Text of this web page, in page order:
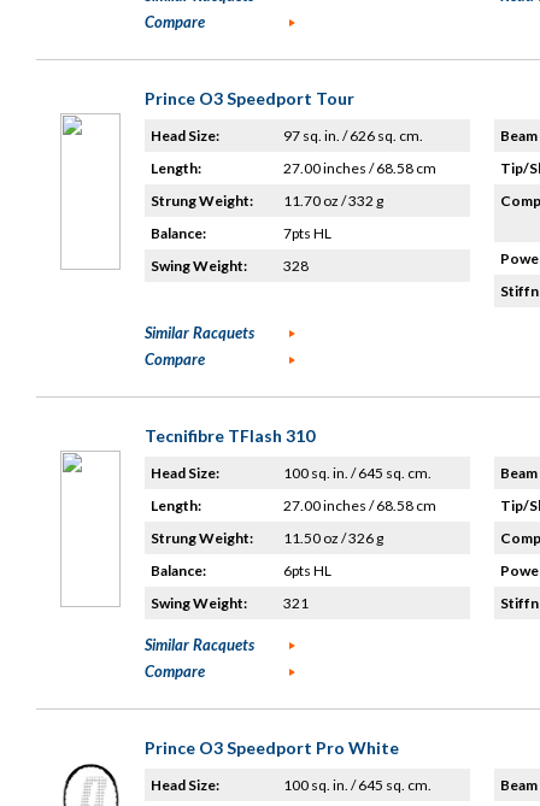
Compare
Prince O3 Speedport Tour
Head Size:
97 sq. in. / 626 sq. cm.
Length:
27.00 inches / 68.58 cm
Strung Weight:
11.70 oz / 332 g
Balance:
7pts HL
Swing Weight:
328
Tip/
Similar Racquets
Compare
Tecnifibre TFlash 310
Head Size:
100 sq. in. / 645 sq. cm.
Length:
27.00 inches / 68.58 cm
Strung Weight:
11.50 oz / 326 g
Balance:
6pts HL
Swing Weight:
321
Tip/
Similar Racquets
Compare
Prince O3 Speedport Pro White
Head Size:
100 sq. in. / 645 sq. cm.